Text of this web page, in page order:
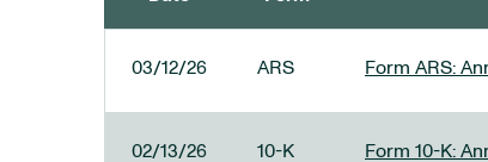
03/12/26 ARS Form ARS:
02/13/26 10-K Form 10-K: